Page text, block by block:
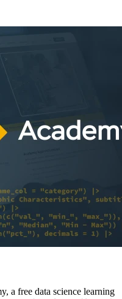
a free data science learning